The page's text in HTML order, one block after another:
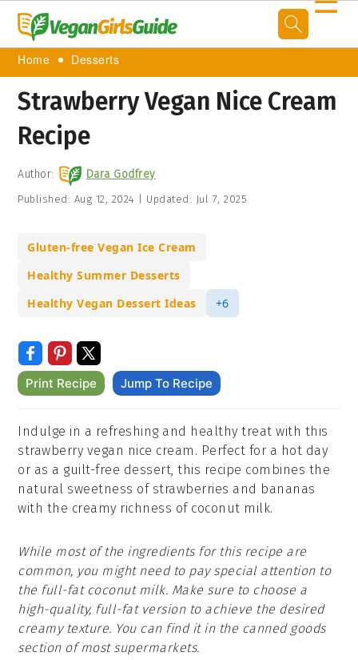
Home Desserts
Strawberry Vegan Nice Cream
Recipe
Author: Dara Godfrey
Published: Aug 12, 2024 Updated: Jul 7, 2025
Gluten-free Vegan Ice Cream
Healthy Summer Desserts
Healthy Vegan Dessert Ideas
+6
Print Recipe Jump To Recipe
Indulge in a refreshing and healthy treat with this
strawberry vegan nice cream. Perfect for a hot day
or as a guilt-free dessert, this recipe combines the
natural sweetness of strawberries and bananas
with the creamy richness of coconut milk.
While most of the ingredients for this recipe are
common, you might need to pay special attention to
the full-fat coconut milk. Make sure to choose a
high-quality, full-fat version to achieve the desired
creamy texture. You can find it in the canned goods
section of most supermarkets.